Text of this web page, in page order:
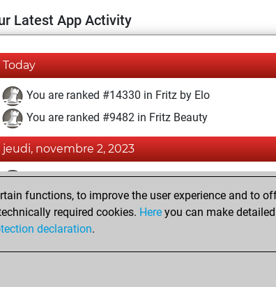
Latest App Activity
Today
You are ranked #14330 in Fritz by Elo
You are ranked #9482 in Fritz Beauty
jeudi, novembre 2, 2023
You achieved a BeautyScore of 24
You achieved a new Elo of 1589
You created your Fritz account
functions, to improve the user experience and to
required cookies. Here you can make
declaration.